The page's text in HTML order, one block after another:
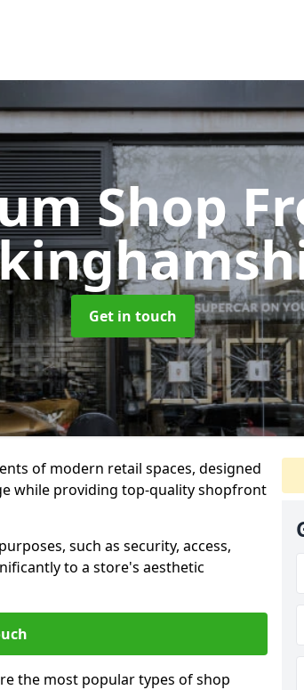
Shop
Get in touch
of modern retail spaces, designed
while providing top-quality shopfront
such as security, access,
to a store's aesthetic
the most popular types of shop